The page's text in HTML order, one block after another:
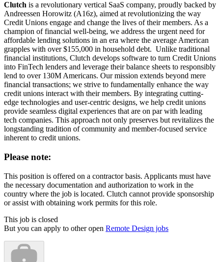
Clutch is a revolutionary vertical SaaS company, proudly backed by
Andreessen Horowitz (A16z), aimed at revolutionizing the way
Credit Unions engage and change the lives of their members. As a
champion of financial well-being, we address the urgent need for
affordable lending solutions in an era where the average American
grapples with over $155,000 in household debt. Unlike traditional
financial institutions, Clutch develops software to turn Credit Unions
into FinTech lenders and leverage their balance sheets to responsibly
lend to over 130M Americans. Our mission extends beyond mere
financial transactions; we strive to fundamentally enhance the way
credit unions interact with their members. By integrating cutting-
edge technologies and user-centric designs, we help credit unions
provide seamless digital experiences that are on par with leading
tech companies. This approach not only preserves but revitalizes the
longstanding tradition of community and member-focused service
inherent to credit unions.
Please note:
This position is offered on a contractor basis. Applicants must have
the necessary documentation and authorization to work in the
country where the job is located. Clutch cannot provide sponsorship
or assist with obtaining work permits for this role.
This job is closed
But you can apply to other open Remote Design jobs